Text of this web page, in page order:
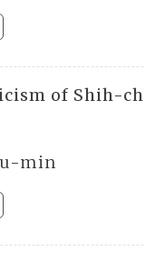
of Shih-
min